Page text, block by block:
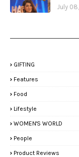
July
GIFTING
Features
Food
Lifestyle
WOMEN'S WORLD
People
Product Reviews